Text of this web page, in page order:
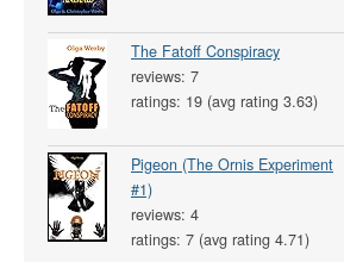
The Fatoff Conspiracy
reviews: 7
ratings: 19 (avg rating 3.63)
Pigeon (The Ornis Experiment
#1)
reviews: 4
ratings: 7 (avg rating 4.71)